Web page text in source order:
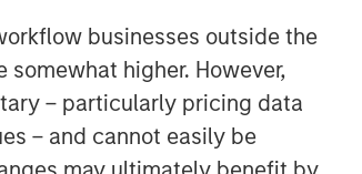
businesses outside the
higher. However,
– particularly pricing data
– and cannot easily be